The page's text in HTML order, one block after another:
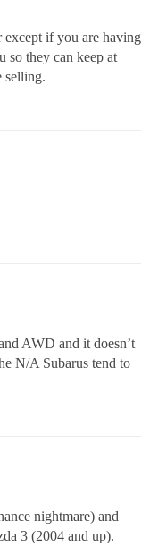
if you are having
so they can keep at
selling.
AWD and it doesn’t
N/A Subarus tend to
nightmare) and
3 (2004 and up).